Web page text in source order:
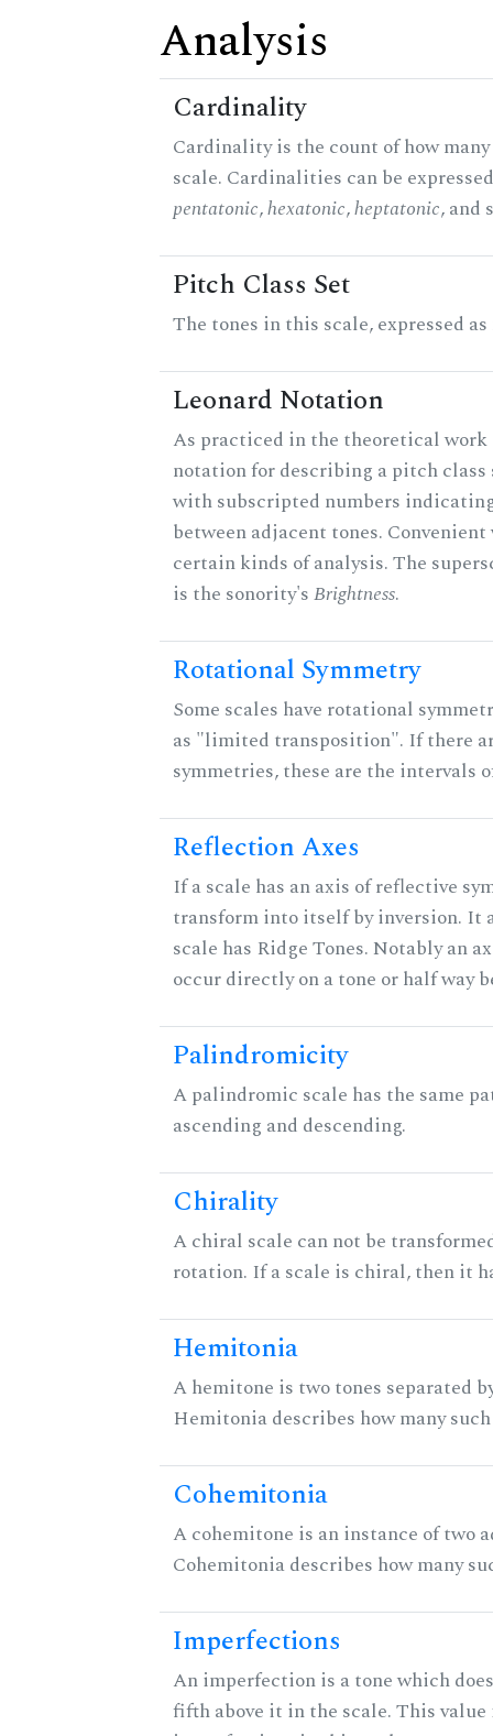
Analysis
Cardinality
Cardinality is the count of how
scale. Cardinalities can be
pentatonic,hexatonic,heptatonic, and
Pitch Class Set
The tones in this scale, expressed
Leonard Notation
As practiced in the theoretical work
notation for describing a pitch class
with subscripted numbers
between adjacent tones.
certain kinds of analysis. The
is the sonority'sBrightness.
Rotational Symmetry
Some scales have rotational
as "limited transposition". If there
symmetries, these are the intervals
Reflection Axes
If a scale has an axis of reflective
transform into itself by inversion. It
scale has Ridge Tones. Notably an
occur directly on a tone or half way
Palindromicity
A palindromic scale has the same
ascending and descending.
Chirality
A chiral scale can not be
rotation. If a scale is chiral, then it
Hemitonia
A hemitone is two tones separated
Hemitonia describes how many
Cohemitonia
A cohemitone is an instance of two
Cohemitonia describes how many
Imperfections
An imperfection is a tone which
fifth above it in the scale. This